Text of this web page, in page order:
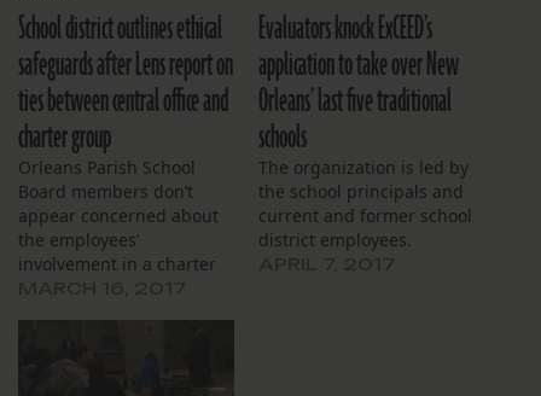
School district outlines ethical
safeguards after Lens report on
ties between central office and
charter group
Orleans Parish School
Board members don’t
appear concerned about
the employees’
involvement in a charter
Evaluators knock ExCEED’s
application to take over New
Orleans’ last five traditional
schools
The organization is led by
the school principals and
current and former school
district employees.